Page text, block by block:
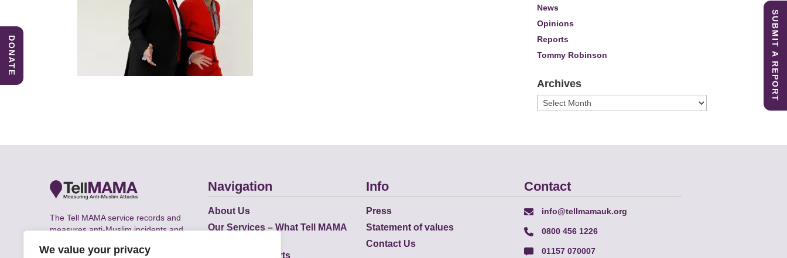
We value your privacy
News
Opinions
Reports
Tommy Robinson
Archives
Archives
The Tell MAMA service records and
measures anti-Muslim incidents and
the UK.
Navigation
About Us
Our Services – What Tell MAMA
Academic Reports
Info
Press
Statement of values
Contact Us
Contact
info@tellmamauk.org
0800 456 1226
01157 070007
SUBMIT A REPORT
DONATE